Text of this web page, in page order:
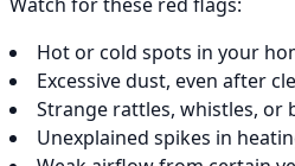
Hot or cold spots in your
Excessive dust, even after
Strange rattles, whistles, or
Unexplained spikes in